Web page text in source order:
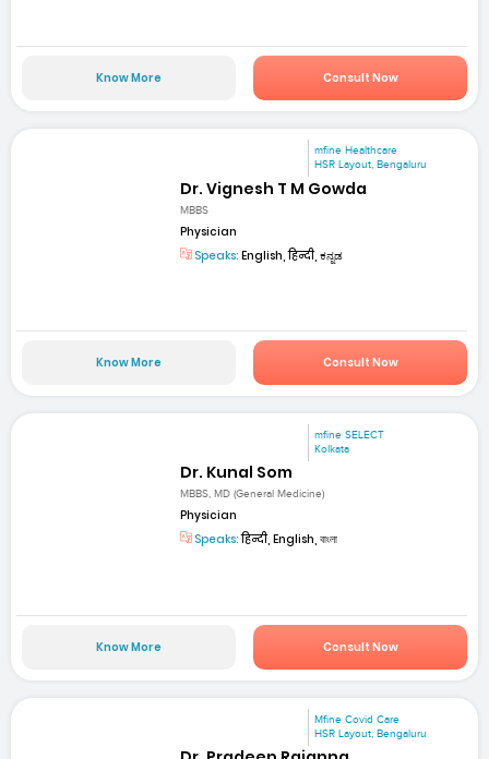
Know More Consult Now
mfine Healthcare
HSR Layout, Bengaluru
Dr. Vignesh T M Gowda
MBBS
Physician
Speaks: English, हिन्दी, ಕನ್ನಡ
Know More Consult Now
mfine SELECT
Kolkata
Dr. Kunal Som
MBBS, MD (General Medicine)
Physician
Speaks:हिन्दी, English, বাংলা
Know More Consult Now
Mfine Covid Care
HSR Layout, Bengaluru